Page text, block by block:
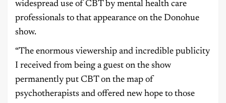
widespread use of CBT by mental health care
professionals to that appearance on the Donohue
show.
“The enormous viewership and incredible publicity
I received from being a guest on the show
permanently put CBT on the map of
psychotherapists and offered new hope to those